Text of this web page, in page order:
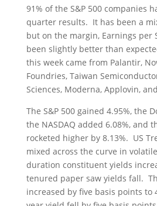
91% of the S&P 500 companies
quarter results. It has been a
but on the margin, Earnings per
been slightly better than
this week came from Palantir,
Foundries, Taiwan
Sciences, Moderna, Applovin,
The S&P 500 gained 4.95%, the
the NASDAQ added 6.08%, and
rocketed higher by 8.13%. US
mixed across the curve in
duration constituent yields
tenured paper saw yields fall.
increased by five basis points to